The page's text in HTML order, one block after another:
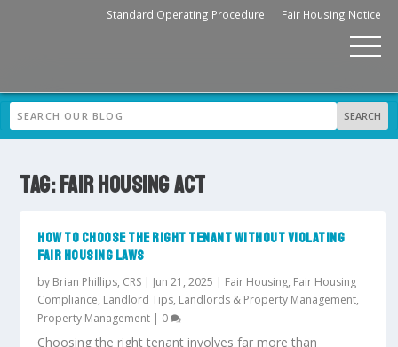
Standard Operating Procedure Fair Housing Notice
TAG:FAIR HOUSING ACT
HOW TO CHOOSE THE RIGHT TENANT WITHOUT VIOLATING
FAIR HOUSING LAWS
by Brian Phillips, CRS | Jun 21, 2025 | Fair Housing, Fair Housing
Compliance, Landlord Tips, Landlords & Property Management,
Property Management | 0
Choosing the right tenant involves far more than